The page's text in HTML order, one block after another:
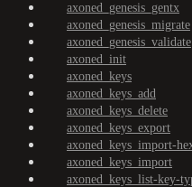
axoned_genesis_gentx
axoned_genesis_migrate
axoned_genesis_validate
axoned_init
axoned_keys
axoned_keys_add
axoned_keys_delete
axoned_keys_export
axoned_keys_import-
axoned_keys_import
axoned_keys_list-key-